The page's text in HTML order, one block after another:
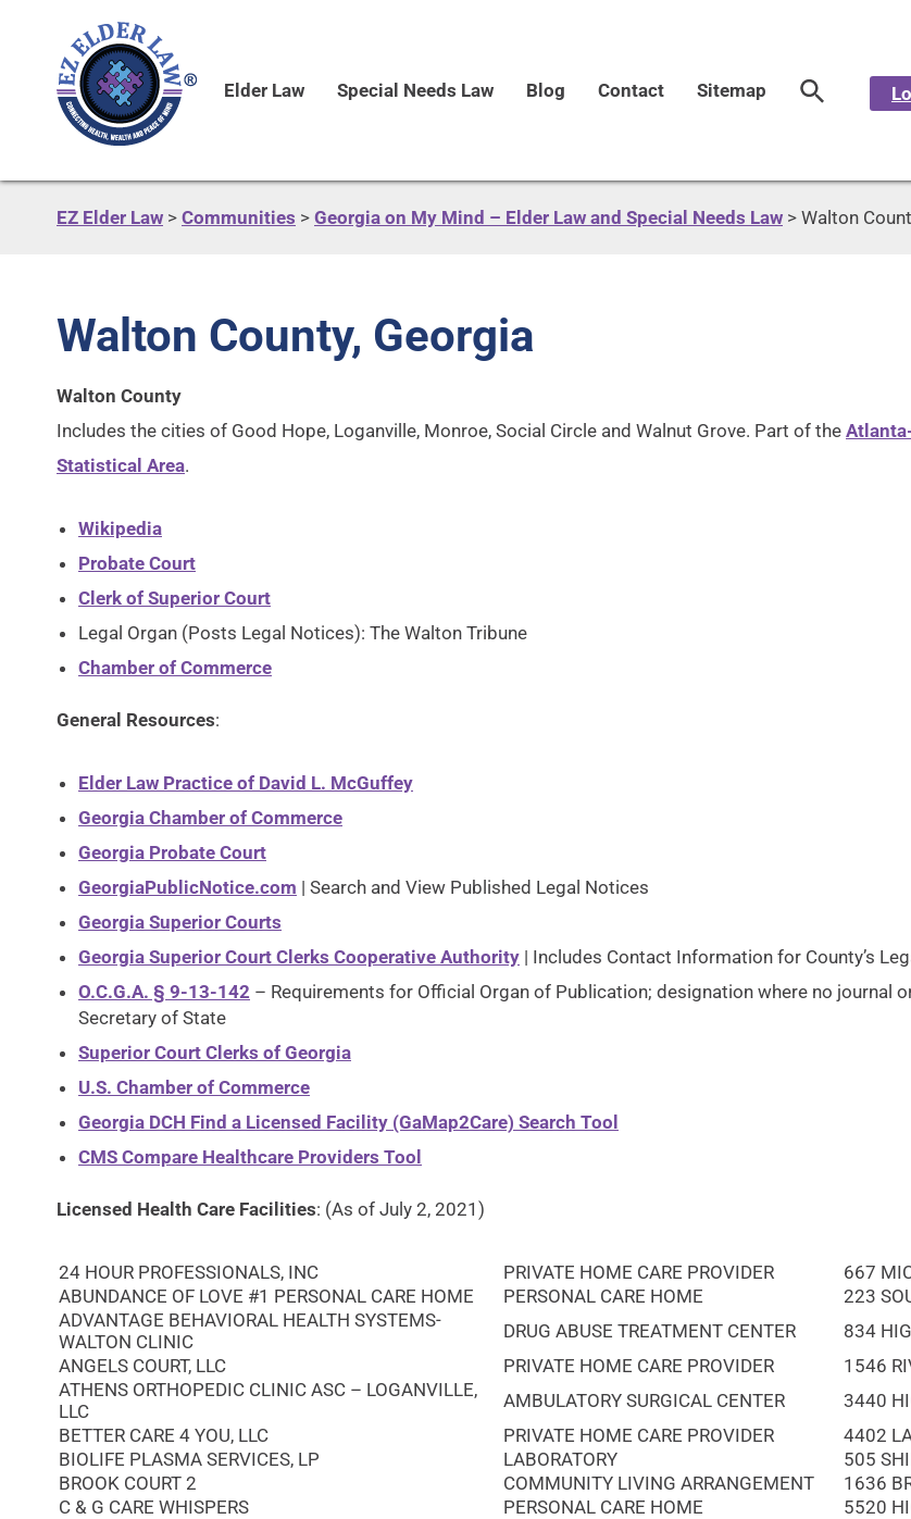
Elder Law Special Needs Law Blog Contact Sitemap
EZ Elder Law > Communities > Georgia on My Mind – Elder Law and Special Needs Law > Walton
Walton County, Georgia
Walton County
Includes the cities of Good Hope, Loganville, Monroe, Social Circle and Walnut Grove. Part of the
Statistical Area.
Wikipedia
Probate Court
Clerk of Superior Court
Legal Organ (Posts Legal Notices): The Walton Tribune
Chamber of Commerce
General Resources:
Elder Law Practice of David L. McGuffey
Georgia Chamber of Commerce
Georgia Probate Court
GeorgiaPublicNotice.com | Search and View Published Legal Notices
Georgia Superior Courts
Georgia Superior Court Clerks Cooperative Authority | Includes Contact Information for County’s
O.C.G.A. § 9-13-142 – Requirements for Official Organ of Publication; designation where no journal
Secretary of State
Superior Court Clerks of Georgia
U.S. Chamber of Commerce
Georgia DCH Find a Licensed Facility (GaMap2Care) Search Tool
CMS Compare Healthcare Providers Tool
Licensed Health Care Facilities: (As of July 2, 2021)
24 HOUR PROFESSIONALS, INC PRIVATE HOME CARE PROVIDER 667
ABUNDANCE OF LOVE #1 PERSONAL CARE HOME
PERSONAL CARE HOME 223
ADVANTAGE BEHAVIORAL HEALTH SYSTEMS-
WALTON CLINIC
DRUG ABUSE TREATMENT CENTER 834
ANGELS COURT, LLC
PRIVATE HOME CARE PROVIDER 1546
ATHENS ORTHOPEDIC CLINIC ASC – LOGANVILLE,
LLC
AMBULATORY SURGICAL CENTER 3440
BETTER CARE 4 YOU, LLC
PRIVATE HOME CARE PROVIDER 4402
BIOLIFE PLASMA SERVICES, LP
LABORATORY 505
BROOK COURT 2
COMMUNITY LIVING ARRANGEMENT 1636
C & G CARE WHISPERS
PERSONAL CARE HOME 5520